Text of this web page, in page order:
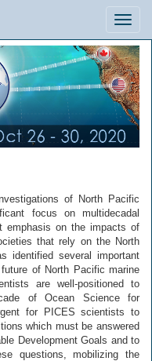
Toggle
of North Pacific
focus on multidecadal
emphasis on the impacts of
that rely on the North
identified several important
of North Pacific marine
are well-positioned to
of Ocean Science for
for PICES scientists to
which must be answered
Development Goals and to
questions, mobilizing the